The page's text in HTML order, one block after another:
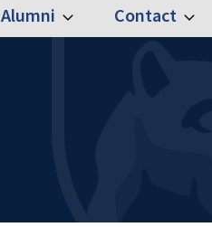
Alumni Expand
Contact